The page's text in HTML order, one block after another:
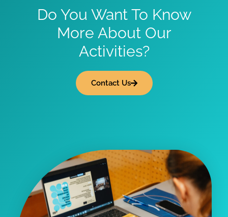
Do You Want To Know
More About Our
Activities?
Contact Us